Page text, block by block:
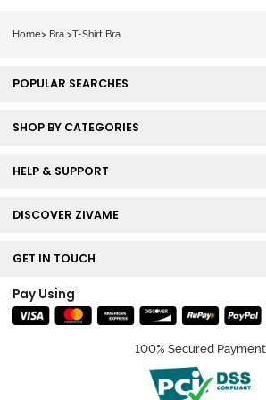
Home> Bra >T-Shirt Bra
POPULAR SEARCHES
SHOP BY CATEGORIES
HELP & SUPPORT
DISCOVER ZIVAME
GET IN TOUCH
Pay Using
100% Secured Payment